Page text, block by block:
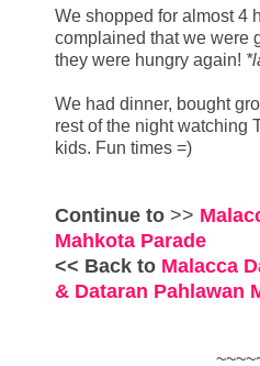
We shopped for almost 4
complained that we were
they were hungry again!
We had dinner, bought
rest of the night watching
kids. Fun times =)
Continue to >>
Mahkota Parade
<< Back to Malacca
& Dataran Pahlawan